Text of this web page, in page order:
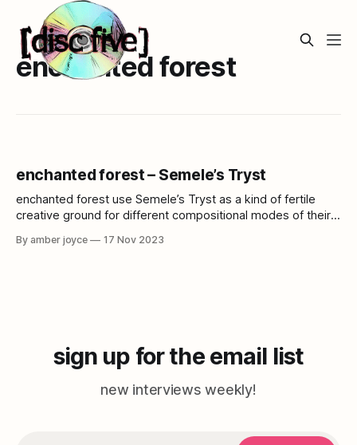
enchanted forest
enchanted forest – Semele’s Tryst
enchanted forest use Semele’s Tryst as a kind of fertile
creative ground for different compositional modes of their
By amber joyce 17 Nov 2023
sign up for the email list
new interviews weekly!